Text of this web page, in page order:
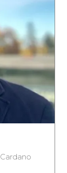
Cardano